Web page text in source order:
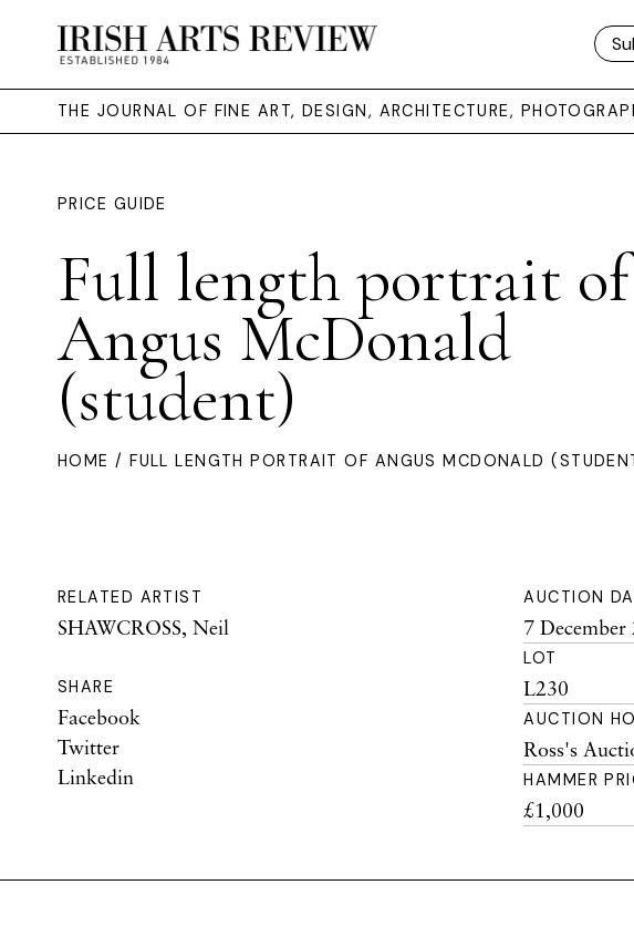
THE JOURNAL OF FINE ART, DESIGN, ARCHITECTURE,
PRICE GUIDE
Full length portrait of
Angus McDonald
(student)
HOME / FULL LENGTH PORTRAIT OF ANGUS MCDONALD
RELATED ARTIST
SHAWCROSS, Neil
SHARE
Facebook
Twitter
Linkedin
AUCTION
7 December
LOT
L230
AUCTION
Ross's
HAMMER
£1,000